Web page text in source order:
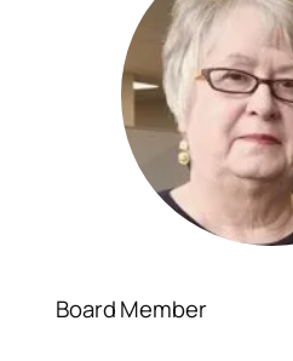
Board Member